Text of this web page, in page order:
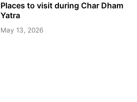
Places to visit during Char Dham
Yatra
May 13, 2026